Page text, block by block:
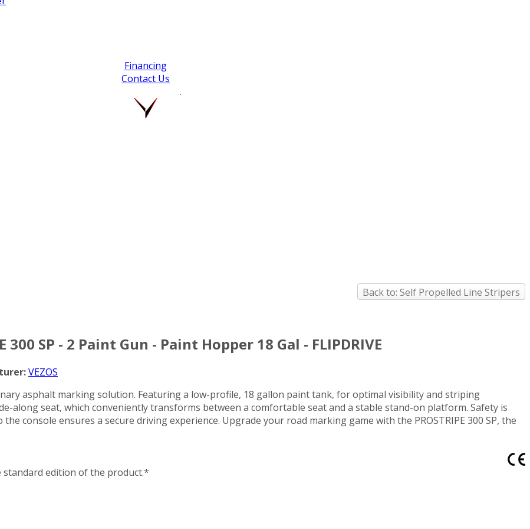
Financing
Contact Us
.
Back to: Self Propelled Line Stripers
SP - 2 Paint Gun - Paint Hopper 18 Gal - FLIPDRIVE
VEZOS
asphalt marking solution. Featuring a low-profile, 18 gallon paint tank, for optimal visibility and striping
along seat, which conveniently transforms between a comfortable seat and a stable stand-on platform. Safety is
console ensures a secure driving experience. Upgrade your road marking game with the PROSTRIPE 300 SP, the
edition of the product.*